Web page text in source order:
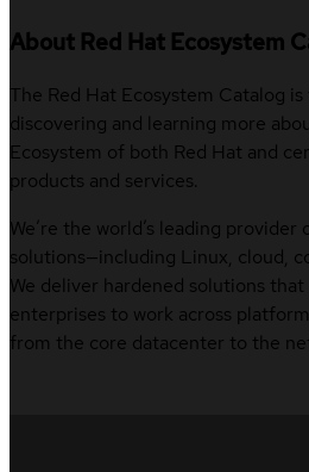
About Red Hat Ecosystem
The Red Hat Ecosystem Catalog
discovering and learning more
Ecosystem of both Red Hat and
products and services.
We’re the world’s leading
solutions—including Linux, cloud,
We deliver hardened solutions
enterprises to work across
from the core datacenter to the